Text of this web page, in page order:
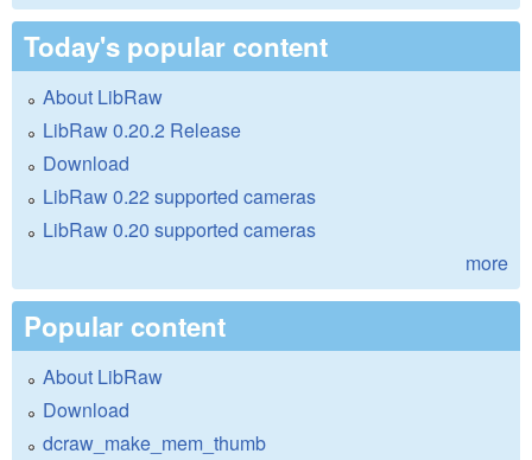
Today's popular content
About LibRaw
LibRaw 0.20.2 Release
Download
LibRaw 0.22 supported cameras
LibRaw 0.20 supported cameras
more
Popular content
About LibRaw
Download
dcraw_make_mem_thumb